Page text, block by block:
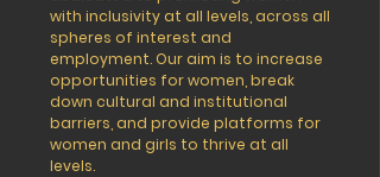
with inclusivity at all levels, across all
spheres of interest and
employment. Our aim is to increase
opportunities for women, break
down cultural and institutional
barriers, and provide platforms for
women and girls to thrive at all
levels.